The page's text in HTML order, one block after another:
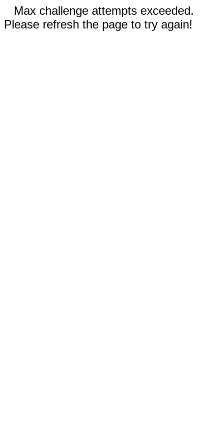
Max challenge attempts exceeded.
Please refresh the page to try again!